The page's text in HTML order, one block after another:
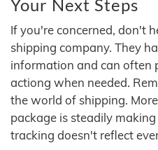
Your Next Steps
If you're concerned, don't
shipping company. They
information and can often
actiong when needed.
the world of shipping.
package is steadily
tracking doesn't reflect